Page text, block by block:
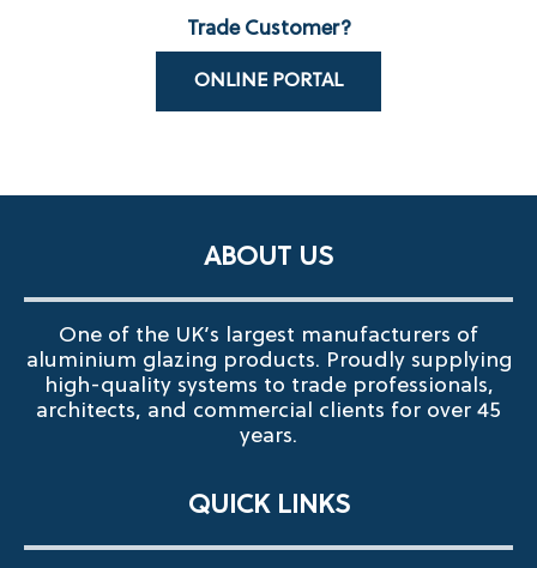
Trade Customer?
ONLINE PORTAL
ABOUT US
One of the UK’s largest manufacturers of
aluminium glazing products. Proudly supplying
high-quality systems to trade professionals,
architects, and commercial clients for over 45
years.
QUICK LINKS